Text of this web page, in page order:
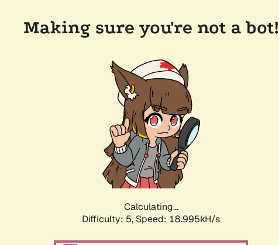
Making sure you're not a bot!
Calculating...
Difficulty: 5, Speed: 18.995kH/s